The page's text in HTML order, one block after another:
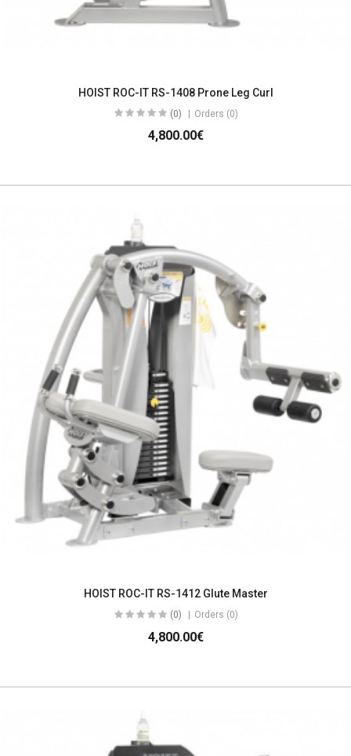
HOIST ROC-IT RS-1408 Prone Leg Curl
(0) Orders (0)
4,800.00€
HOIST ROC-IT RS-1412 Glute Master
(0) Orders (0)
4,800.00€